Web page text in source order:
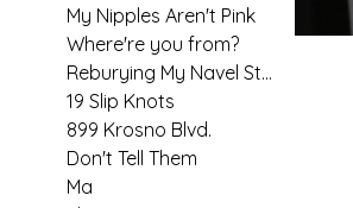
My Nipples Aren't Pink
Where're you from?
Reburying My Navel String
19 Slip Knots
899 Krosno Blvd.
Don't Tell Them
Ma